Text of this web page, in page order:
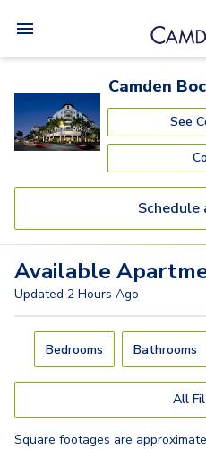
Camden
See
Schedule
Available
Updated 2 Hours Ago
Carousel with slides. Use left
Bedrooms Bathrooms
All
Square footages are